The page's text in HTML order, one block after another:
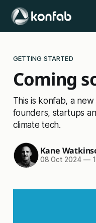
GETTING STARTED
Coming
This is konfab, a
founders, startups
climate tech.
Kane
08 Oct 2024 —1